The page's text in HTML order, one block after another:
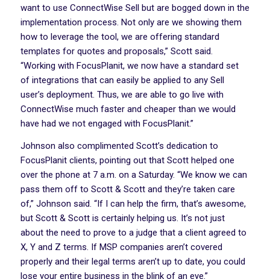
want to use ConnectWise Sell but are bogged down in the
implementation process. Not only are we showing them
how to leverage the tool, we are offering standard
templates for quotes and proposals,” Scott said.
“Working with FocusPlanit, we now have a standard set
of integrations that can easily be applied to any Sell
user’s deployment. Thus, we are able to go live with
ConnectWise much faster and cheaper than we would
have had we not engaged with FocusPlanit.”
Johnson also complimented Scott’s dedication to
FocusPlanit clients, pointing out that Scott helped one
over the phone at 7 a.m. on a Saturday. “We know we can
pass them off to Scott & Scott and they’re taken care
of,” Johnson said. “If I can help the firm, that’s awesome,
but Scott & Scott is certainly helping us. It’s not just
about the need to prove to a judge that a client agreed to
X, Y and Z terms. If MSP companies aren’t covered
properly and their legal terms aren’t up to date, you could
lose your entire business in the blink of an eye.”